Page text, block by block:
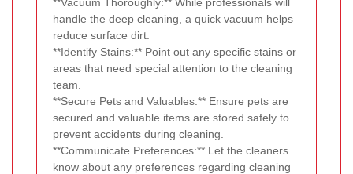
handle the deep cleaning, a quick vacuum helps
reduce surface dirt.
**Identify Stains:** Point out any specific stains or
areas that need special attention to the cleaning
team.
**Secure Pets and Valuables:** Ensure pets are
secured and valuable items are stored safely to
prevent accidents during cleaning.
**Communicate Preferences:** Let the cleaners
know about any preferences regarding cleaning